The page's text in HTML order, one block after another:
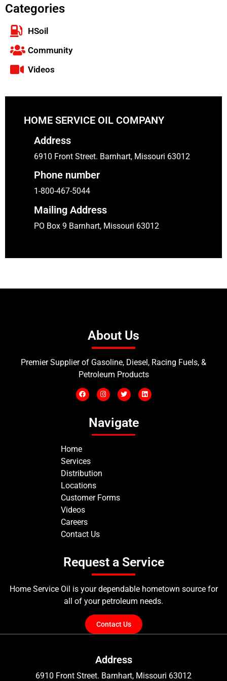
Categories
HSoil
Community
Videos
HOME SERVICE OIL COMPANY
Address
6910 Front Street. Barnhart, Missouri 63012
Phone number
1-800-467-5044
Mailing Address
PO Box 9 Barnhart, Missouri 63012
About Us
Premier Supplier of Gasoline, Diesel, Racing Fuels, &
Petroleum Products
Navigate
Home
Services
Distribution
Locations
Customer Forms
Videos
Careers
Contact Us
Request a Service
Home Service Oil is your dependable hometown source for
all of your petroleum needs.
Contact Us
Address
6910 Front Street. Barnhart, Missouri 63012